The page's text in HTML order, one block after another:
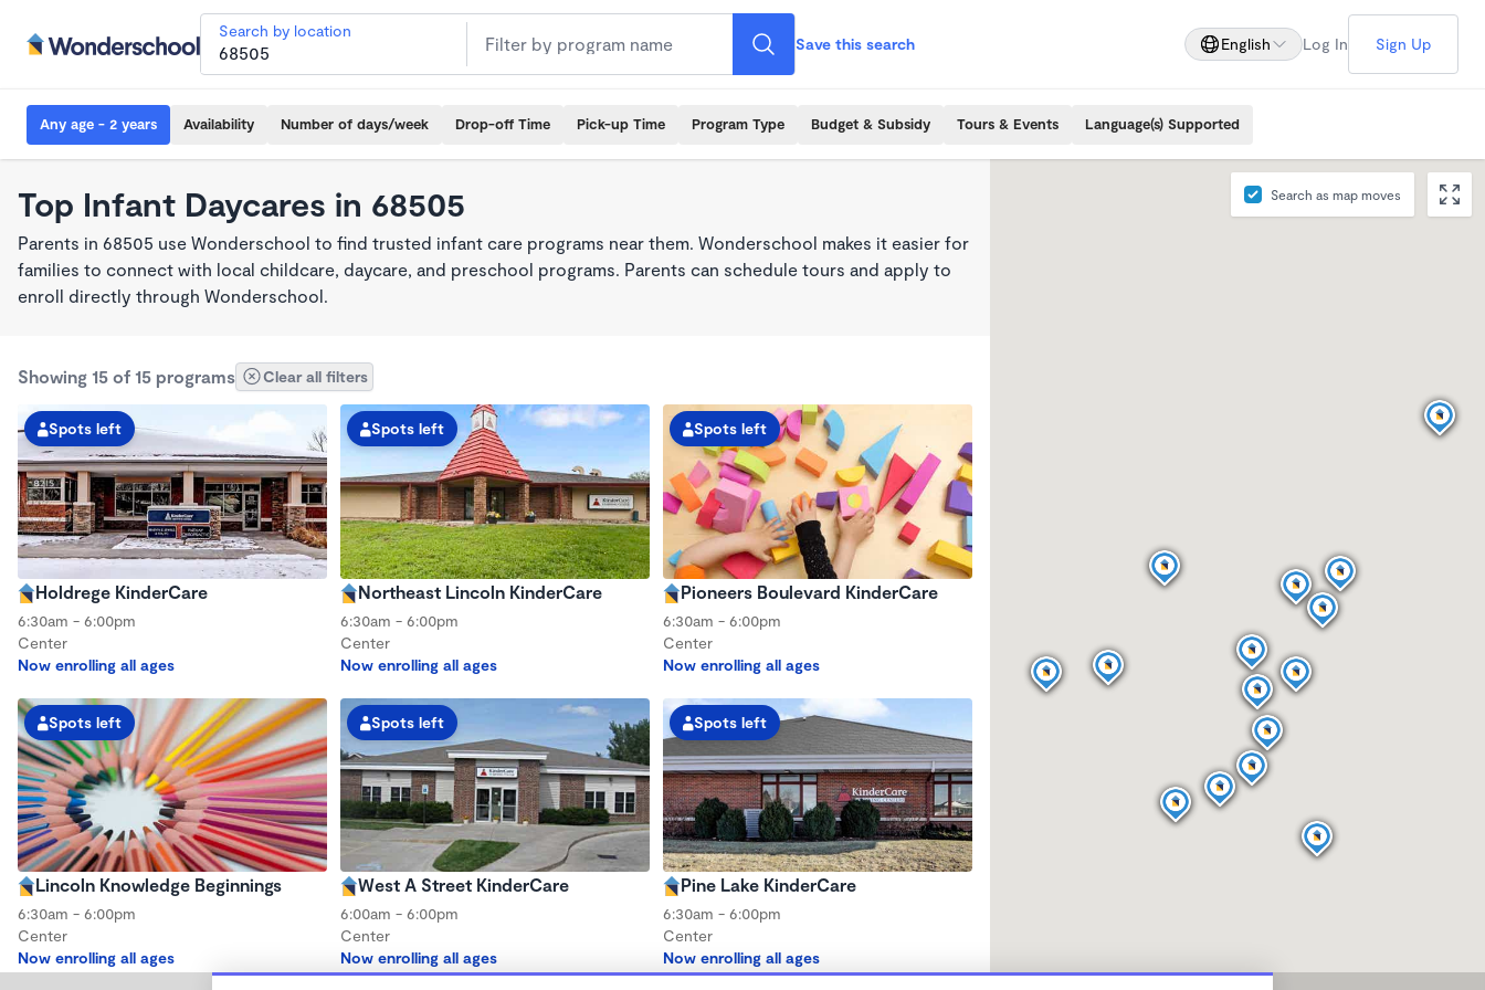
Search by location
Save this search English Log In Sign Up
Any age - 2 years Availability Number of days/week Drop-off Time Pick-up Time Program Type Budget & Subsidy Tours & Events Language(s) Supported
Top Infant Daycares in 68505
Parents in 68505 use Wonderschool to find trusted infant care programs near them. Wonderschool makes it easier for
families to connect with local childcare, daycare, and preschool programs. Parents can schedule tours and apply to
enroll directly through Wonderschool.
Showing 15 of 15 programs Clear all filters
Spots left
Holdrege KinderCare
6:30am - 6:00pm
Center
Now enrolling all ages
Spots left
Northeast Lincoln KinderCare
6:30am - 6:00pm
Center
Now enrolling all ages
Spots left
Pioneers Boulevard KinderCare
6:30am - 6:00pm
Center
Now enrolling all ages
Spots left
Lincoln Knowledge Beginnings
6:30am - 6:00pm
Center
Now enrolling all ages
Spots left
West A Street KinderCare
6:00am - 6:00pm
Center
Now enrolling all ages
Spots left
Pine Lake KinderCare
6:30am - 6:00pm
Center
Now enrolling all ages
Search as map moves